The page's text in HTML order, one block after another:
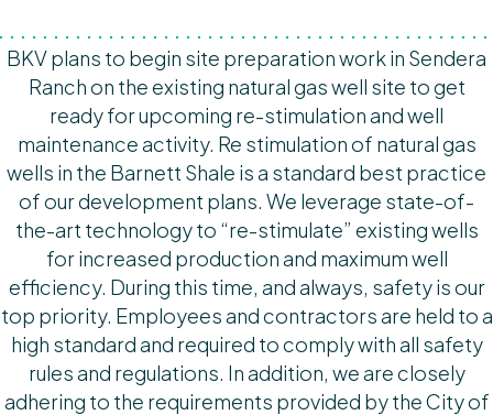
BKV plans to begin site preparation work in Sendera
Ranch on the existing natural gas well site to get
ready for upcoming re-stimulation and well
maintenance activity. Re stimulation of natural gas
wells in the Barnett Shale is a standard best practice
of our development plans. We leverage state-of-
the-art technology to “re-stimulate” existing wells
for increased production and maximum well
efficiency. During this time, and always, safety is our
top priority. Employees and contractors are held to a
high standard and required to comply with all safety
rules and regulations. In addition, we are closely
adhering to the requirements provided by the City of